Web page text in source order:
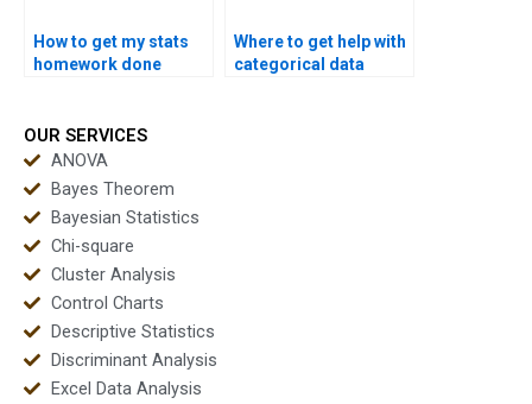
How to get my stats
homework done
Where to get help with
categorical data
OUR SERVICES
ANOVA
Bayes Theorem
Bayesian Statistics
Chi-square
Cluster Analysis
Control Charts
Descriptive Statistics
Discriminant Analysis
Excel Data Analysis